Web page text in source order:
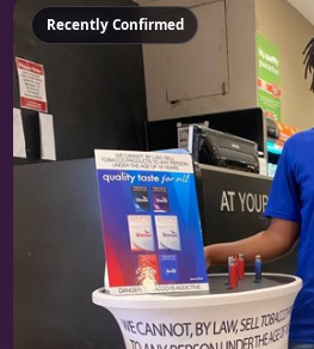
Featured
Recently Confirmed